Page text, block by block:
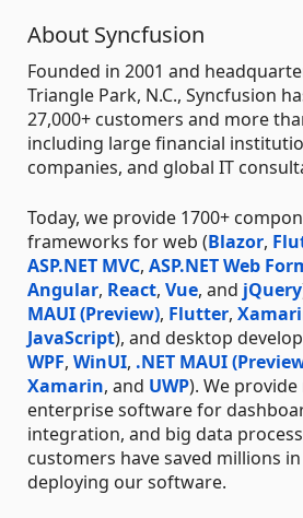
About Syncfusion
Founded in 2001 and
Triangle Park, N.C., Syncfusion
27,000+ customers and more
including large financial
companies, and global IT
Today, we provide 1700+
frameworks for web (Blazor,
ASP.NET MVC, ASP.NET Web
Angular, React, Vue, and jQuery
MAUI (Preview), Flutter,
JavaScript), and desktop
WPF, WinUI, .NET MAUI
Xamarin, and UWP). We
enterprise software for
integration, and big data
customers have saved millions
deploying our software.